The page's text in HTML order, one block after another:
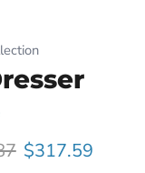
price
Current price
$317.59